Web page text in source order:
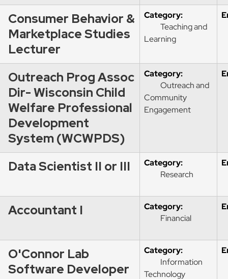
Consumer Behavior &
Marketplace Studies
Lecturer
Category:
Teaching and
Learning
Outreach Prog Assoc
Dir- Wisconsin Child
Welfare Professional
Development
System (WCWPDS)
Category:
Outreach and
Community
Engagement
Data Scientist II or III
Category:
Research
Accountant I
Category:
Financial
O'Connor Lab
Software Developer
Category:
Information
Technology